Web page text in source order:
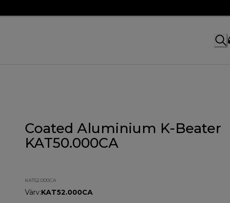
Coated Aluminium K-Beater
KAT50.000CA
KAT52.000CA
Värv:KAT52.000CA